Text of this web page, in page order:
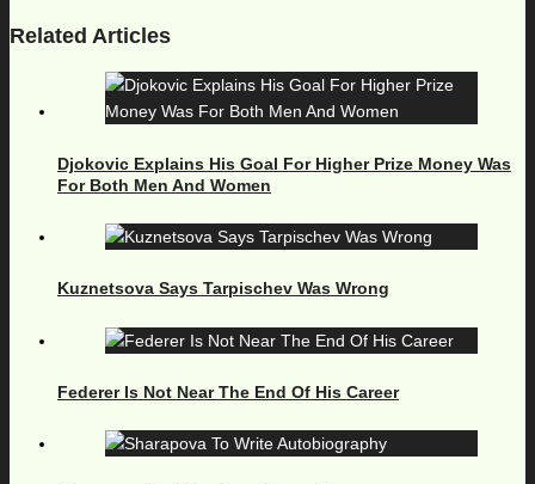
Related Articles
Djokovic Explains His Goal For Higher Prize Money Was
For Both Men And Women
Kuznetsova Says Tarpischev Was Wrong
Federer Is Not Near The End Of His Career